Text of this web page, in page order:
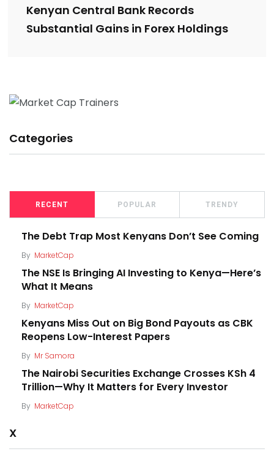
Kenyan Central Bank Records
Substantial Gains in Forex Holdings
Categories
RECENT POPULAR TRENDY
The Debt Trap Most Kenyans Don’t See Coming
By MarketCap
The NSE Is Bringing AI Investing to Kenya—Here’s
What It Means
By MarketCap
Kenyans Miss Out on Big Bond Payouts as CBK
Reopens Low-Interest Papers
By Mr Samora
The Nairobi Securities Exchange Crosses KSh 4
Trillion—Why It Matters for Every Investor
By MarketCap
X